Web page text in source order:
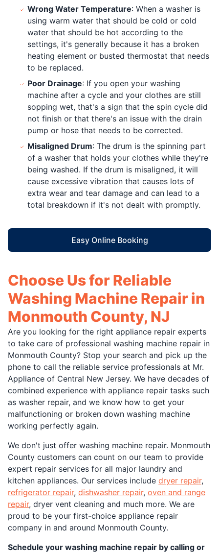
Wrong Water Temperature: When a washer is
using warm water that should be cold or cold
water that should be hot according to the
settings, it's generally because it has a broken
heating element or busted thermostat that needs
to be replaced.
Poor Drainage: If you open your washing
machine after a cycle and your clothes are still
sopping wet, that's a sign that the spin cycle did
not finish or that there's an issue with the drain
pump or hose that needs to be corrected.
Misaligned Drum: The drum is the spinning part
of a washer that holds your clothes while they're
being washed. If the drum is misaligned, it will
cause excessive vibration that causes lots of
extra wear and tear damage and can lead to a
total breakdown if it's not dealt with promptly.
Easy Online Booking
Choose Us for Reliable
Washing Machine Repair in
Monmouth County, NJ
Are you looking for the right appliance repair experts
to take care of professional washing machine repair in
Monmouth County? Stop your search and pick up the
phone to call the reliable service professionals at Mr.
Appliance of Central New Jersey. We have decades of
combined experience with appliance repair tasks such
as washer repair, and we know how to get your
malfunctioning or broken down washing machine
working perfectly again.
We don't just offer washing machine repair. Monmouth
County customers can count on our team to provide
expert repair services for all major laundry and
kitchen appliances. Our services include dryer repair,
refrigerator repair, dishwasher repair, oven and range
repair, dryer vent cleaning and much more. We are
proud to be your first-choice appliance repair
company in and around Monmouth County.
Schedule your washing machine repair by calling or